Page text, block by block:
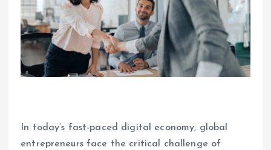
In today’s fast-paced digital economy, global
entrepreneurs face the critical challenge of